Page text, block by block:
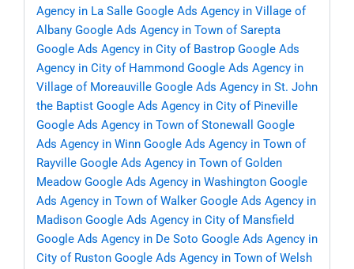
Agency in La Salle Google Ads Agency in Village of
Albany Google Ads Agency in Town of Sarepta
Google Ads Agency in City of Bastrop Google Ads
Agency in City of Hammond Google Ads Agency in
Village of Moreauville Google Ads Agency in St. John
the Baptist Google Ads Agency in City of Pineville
Google Ads Agency in Town of Stonewall
Google
Ads Agency in Winn Google Ads Agency in Town of
Rayville Google Ads Agency in Town of Golden
Meadow Google Ads Agency in Washington Google
Ads Agency in Town of Walker Google Ads Agency in
Madison Google Ads Agency in City of Mansfield
Google Ads Agency in De Soto Google Ads Agency in
City of Ruston Google Ads Agency in Town of Welsh